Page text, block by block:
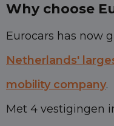
Why choose
Eurocars has now
Netherlands'
mobility company.
Met 4 vestigingen